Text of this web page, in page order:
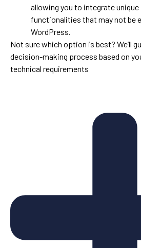
allowing you to integrate
functionalities that may not be
WordPress.
Not sure which option is best? We’ll
decision-making process based on
technical requirements